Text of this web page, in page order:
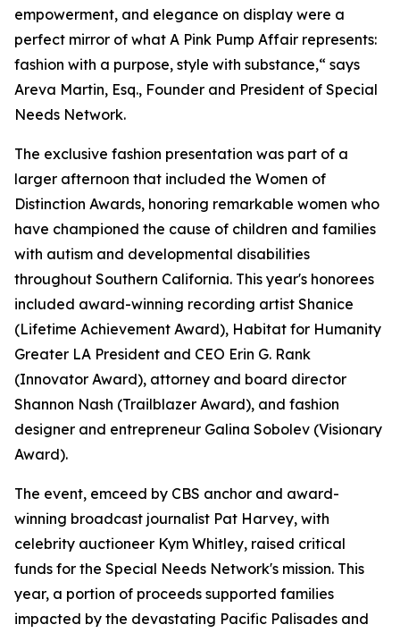
empowerment, and elegance on display were a
perfect mirror of what A Pink Pump Affair represents:
fashion with a purpose, style with substance,“ says
Areva Martin, Esq., Founder and President of Special
Needs Network.
The exclusive fashion presentation was part of a
larger afternoon that included the Women of
Distinction Awards, honoring remarkable women who
have championed the cause of children and families
with autism and developmental disabilities
throughout Southern California. This year's honorees
included award-winning recording artist Shanice
(Lifetime Achievement Award), Habitat for Humanity
Greater LA President and CEO Erin G. Rank
(Innovator Award), attorney and board director
Shannon Nash (Trailblazer Award), and fashion
designer and entrepreneur Galina Sobolev (Visionary
Award).
The event, emceed by CBS anchor and award-
winning broadcast journalist Pat Harvey, with
celebrity auctioneer Kym Whitley, raised critical
funds for the Special Needs Network's mission. This
year, a portion of proceeds supported families
impacted by the devastating Pacific Palisades and